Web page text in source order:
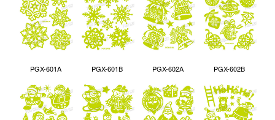
PGX-601A PGX-601B PGX-602A PGX-602B